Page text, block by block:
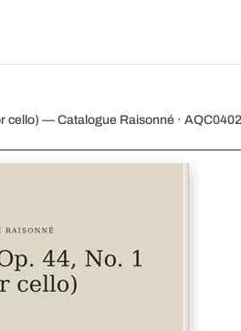
No. 1 (arr. for cello)
cello) — Catalogue Raisonné ·